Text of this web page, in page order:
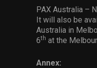
PAX Australia –
It will also be
Australia in
6th at the
Annex: